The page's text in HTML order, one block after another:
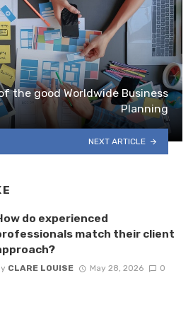
of the good Worldwide Business
Planning
NEXT ARTICLE
do experienced
match their client
CLARE LOUISE May 28, 2026 0